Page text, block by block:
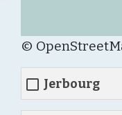
©
Jerbourg